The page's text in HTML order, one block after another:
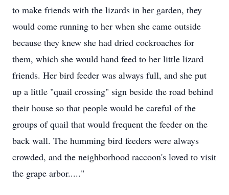
to make friends with the lizards in her garden, they
would come running to her when she came outside
because they knew she had dried cockroaches for
them, which she would hand feed to her little lizard
friends. Her bird feeder was always full, and she put
up a little "quail crossing" sign beside the road behind
their house so that people would be careful of the
groups of quail that would frequent the feeder on the
back wall. The humming bird feeders were always
crowded, and the neighborhood raccoon's loved to visit
the grape arbor....."